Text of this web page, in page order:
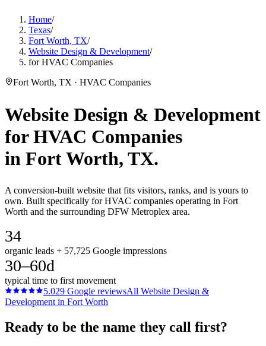
Home/
Texas/
Fort Worth, TX/
Website Design & Development/
for HVAC Companies
Fort Worth, TX · HVAC Companies
Website Design & Development
forHVAC Companies
in Fort Worth, TX.
A conversion-built website that fits visitors, ranks, and is yours to
own. Built specifically for HVAC companies operating in Fort
Worth and the surrounding DFW Metroplex area.
34
organic leads + 57,725 Google impressions
30–60d
typical time to first movement
5.029 Google reviewsAll Website Design &
Development in Fort Worth
Ready to be the name they call first?